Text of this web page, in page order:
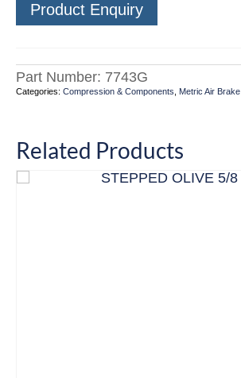
Product Enquiry
Part Number: 7743G
Categories: Compression & Components Metric Air Brake
Related Products